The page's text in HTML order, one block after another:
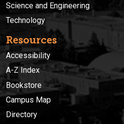
Science and Engineering
Technology
Resources
Accessibility
A-Z Index
Bookstore
Campus Map
Directory